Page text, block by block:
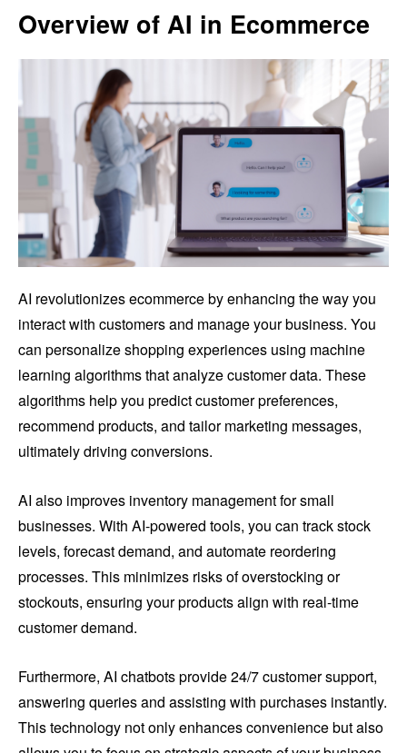
Overview of AI in Ecommerce
AI revolutionizes ecommerce by enhancing the way you
interact with customers and manage your business. You
can personalize shopping experiences using machine
learning algorithms that analyze customer data. These
algorithms help you predict customer preferences,
recommend products, and tailor marketing messages,
ultimately driving conversions.
AI also improves inventory management for small
businesses. With AI-powered tools, you can track stock
levels, forecast demand, and automate reordering
processes. This minimizes risks of overstocking or
stockouts, ensuring your products align with real-time
customer demand.
Furthermore, AI chatbots provide 24/7 customer support,
answering queries and assisting with purchases instantly.
This technology not only enhances convenience but also